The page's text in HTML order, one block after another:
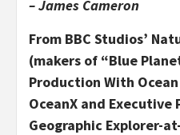
– James Cameron
From BBC Studios’
(makers of “Blue
Production With
OceanX and
Geographic Explorer-